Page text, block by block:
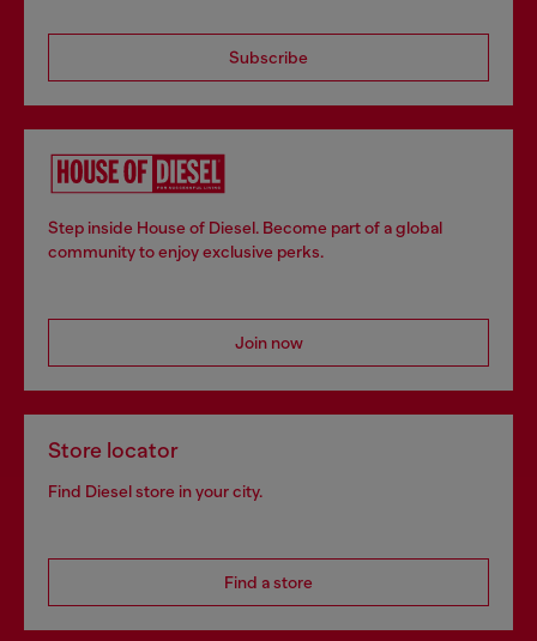
Subscribe
Step inside House of Diesel. Become part of a global
community to enjoy exclusive perks.
Join now
Store locator
Find Diesel store in your city.
Find a store